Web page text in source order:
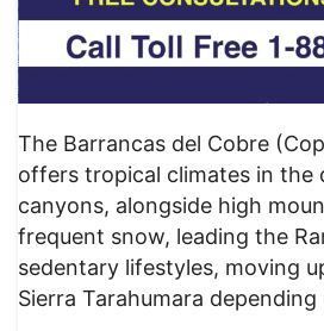
The Barrancas del Cobre
offers tropical climates in the
canyons, alongside high
frequent snow, leading the
sedentary lifestyles, moving
Sierra Tarahumara